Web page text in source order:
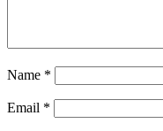
Name *
Email *